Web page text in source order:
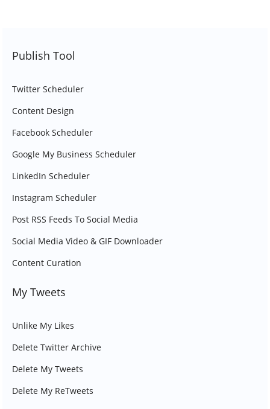
Publish Tool
Twitter Scheduler
Content Design
Facebook Scheduler
Google My Business Scheduler
LinkedIn Scheduler
Instagram Scheduler
Post RSS Feeds To Social Media
Social Media Video & GIF Downloader
Content Curation
My Tweets
Unlike My Likes
Delete Twitter Archive
Delete My Tweets
Delete My ReTweets